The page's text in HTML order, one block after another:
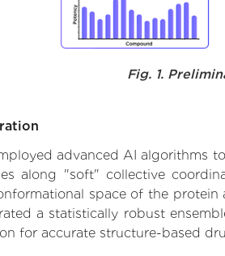
Fig. 1.
advanced AI algorithms
along "soft" collective
space of the
a statistically robust
for accurate structure-based